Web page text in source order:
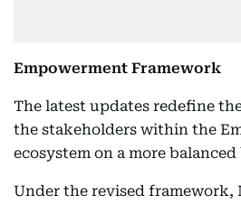
Empowerment Framework
The latest updates redefine
the stakeholders within the
ecosystem on a more balanced
Under the revised framework,